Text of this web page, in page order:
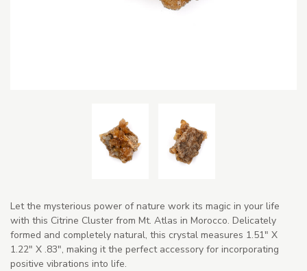
Let the mysterious power of nature work its magic in your life
with this Citrine Cluster from Mt. Atlas in Morocco. Delicately
formed and completely natural, this crystal measures 1.51" X
1.22" X .83", making it the perfect accessory for incorporating
positive vibrations into life.